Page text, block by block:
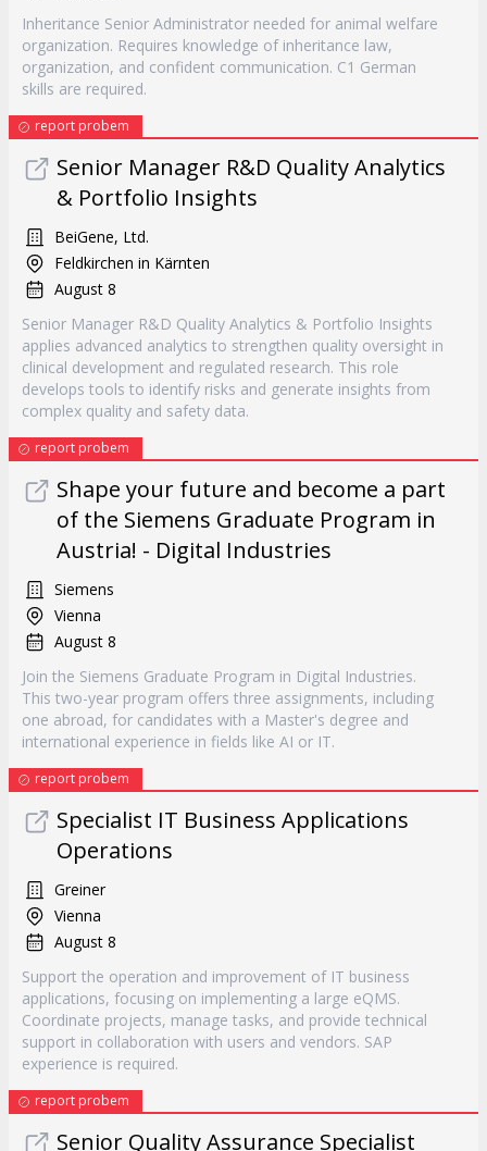
Inheritance Senior Administrator needed for animal welfare
organization. Requires knowledge of inheritance law,
organization, and confident communication. C1 German
skills are required.
report probem
Senior Manager R&D Quality Analytics
& Portfolio Insights
BeiGene, Ltd.
Feldkirchen in Kärnten
August 8
Senior Manager R&D Quality Analytics & Portfolio Insights
applies advanced analytics to strengthen quality oversight in
clinical development and regulated research. This role
develops tools to identify risks and generate insights from
complex quality and safety data.
report probem
Shape your future and become a part
of the Siemens Graduate Program in
Austria! - Digital Industries
Siemens
Vienna
August 8
Join the Siemens Graduate Program in Digital Industries.
This two-year program offers three assignments, including
one abroad, for candidates with a Master's degree and
international experience in fields like AI or IT.
report probem
Specialist IT Business Applications
Operations
Greiner
Vienna
August 8
Support the operation and improvement of IT business
applications, focusing on implementing a large eQMS.
Coordinate projects, manage tasks, and provide technical
support in collaboration with users and vendors. SAP
experience is required.
report probem
Senior Quality Assurance Specialist